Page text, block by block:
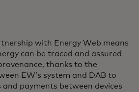
with Energy Web means
can be traced and assured
thanks to the
EW’s system and DAB to
payments between devices